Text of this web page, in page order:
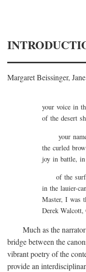
Margaret Beissinger,
"I
your voice in
of the desert
your
the curled
joy in battle, in
of the
in the lauier-
Master, I was
Derek Walcott,
Much as the
bridge between the
vibrant poetry of the
provide an